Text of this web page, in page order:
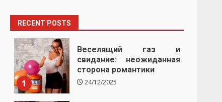
RECENT POSTS
1
Веселящий газ и
свидание: неожиданная
сторона романтики
24/12/2025